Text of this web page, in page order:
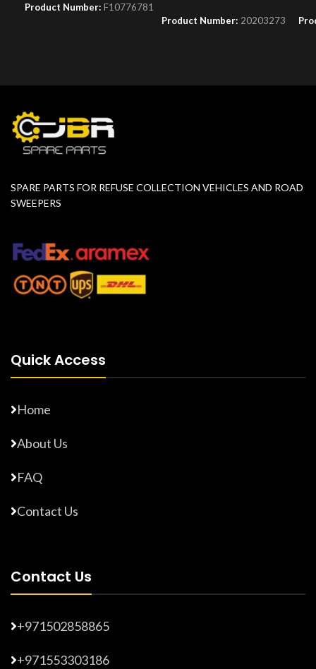
Product Number: F10776781
Product Number: 20203273
SPARE PARTS FOR REFUSE COLLECTION VEHICLES AND ROAD
SWEEPERS
Quick Access
Home
About Us
FAQ
Contact Us
Contact Us
+971502858865
+971553303186